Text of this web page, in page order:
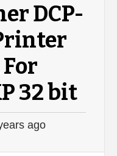
DCP-
32 bit
ago